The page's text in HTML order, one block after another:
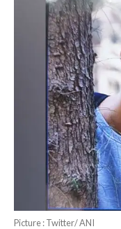
Picture : Twitter/ ANI